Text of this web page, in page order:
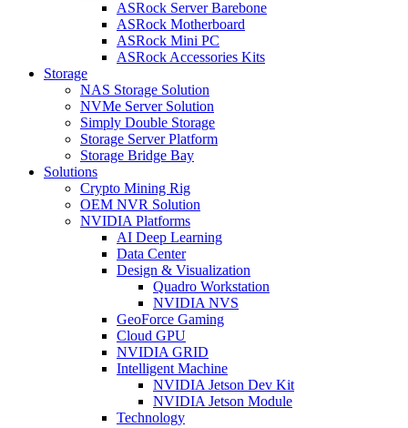
ASRock Server Barebone
ASRock Motherboard
ASRock Mini PC
ASRock Accessories Kits
Storage
NAS Storage Solution
NVMe Server Solution
Simply Double Storage
Storage Server Platform
Storage Bridge Bay
Solutions
Crypto Mining Rig
OEM NVR Solution
NVIDIA Platforms
AI Deep Learning
Data Center
Design & Visualization
Quadro Workstation
NVIDIA NVS
GeoForce Gaming
Cloud GPU
NVIDIA GRID
Intelligent Machine
NVIDIA Jetson Dev Kit
NVIDIA Jetson Module
Technology